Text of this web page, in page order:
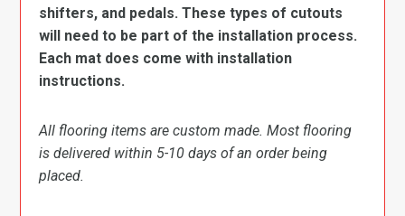
shifters, and pedals. These types of cutouts
will need to be part of the installation process.
Each mat does come with installation
instructions.
All flooring items are custom made. Most flooring
is delivered within 5-10 days of an order being
placed.